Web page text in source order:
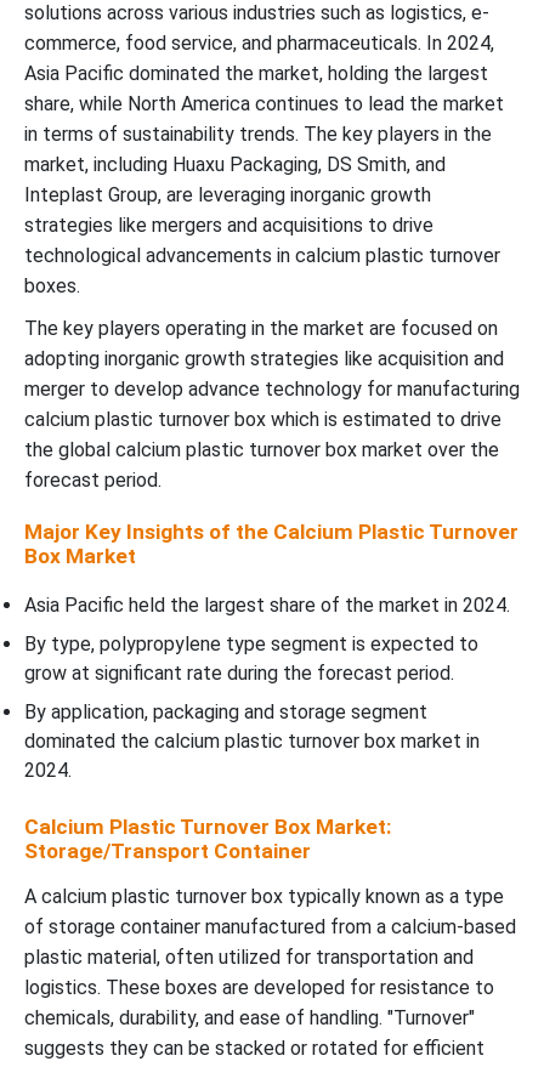
Dominance
New Advancements in Calcium Plastic Turnover Box Industry
Calcium Plastic Turnover Box Market Segments
solutions across various industries such as logistics, e-
commerce, food service, and pharmaceuticals. In 2024,
Asia Pacific dominated the market, holding the largest
share, while North America continues to lead the market
in terms of sustainability trends. The key players in the
market, including Huaxu Packaging, DS Smith, and
Inteplast Group, are leveraging inorganic growth
strategies like mergers and acquisitions to drive
technological advancements in calcium plastic turnover
boxes.
The key players operating in the market are focused on
adopting inorganic growth strategies like acquisition and
merger to develop advance technology for manufacturing
calcium plastic turnover box which is estimated to drive
the global calcium plastic turnover box market over the
forecast period.
Major Key Insights of the Calcium Plastic Turnover
Box Market
Asia Pacific held the largest share of the market in 2024.
By type, polypropylene type segment is expected to
grow at significant rate during the forecast period.
By application, packaging and storage segment
dominated the calcium plastic turnover box market in
2024.
Calcium Plastic Turnover Box Market:
Storage/Transport Container
A calcium plastic turnover box typically known as a type
of storage container manufactured from a calcium-based
plastic material, often utilized for transportation and
logistics. These boxes are developed for resistance to
chemicals, durability, and ease of handling. "Turnover"
suggests they can be stacked or rotated for efficient